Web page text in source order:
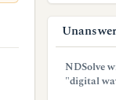
NDSolve
"digital